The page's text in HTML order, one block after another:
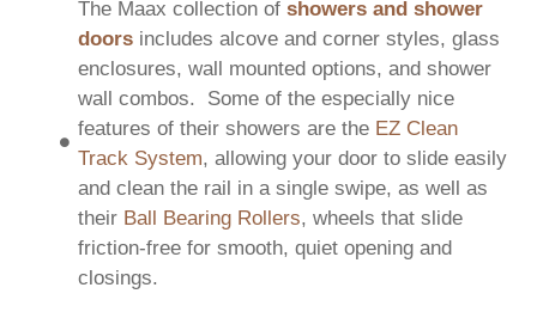
The Maax collection of showers and shower
doors includes alcove and corner styles, glass
enclosures, wall mounted options, and shower
wall combos. Some of the especially nice
features of their showers are the EZ Clean
Track System, allowing your door to slide easily
and clean the rail in a single swipe, as well as
their Ball Bearing Rollers, wheels that slide
friction-free for smooth, quiet opening and
closings.